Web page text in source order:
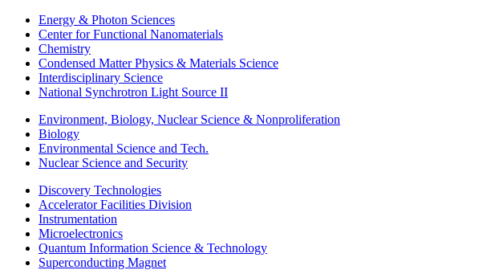
Energy & Photon Sciences
Center for Functional Nanomaterials
Chemistry
Condensed Matter Physics & Materials Science
Interdisciplinary Science
National Synchrotron Light Source II
Environment, Biology, Nuclear Science & Nonproliferation
Biology
Environmental Science and Tech.
Nuclear Science and Security
Discovery Technologies
Accelerator Facilities Division
Instrumentation
Microelectronics
Quantum Information Science & Technology
Superconducting Magnet